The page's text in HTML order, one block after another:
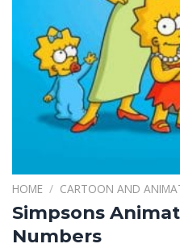
HOME / CARTOON AND
Simpsons
Numbers